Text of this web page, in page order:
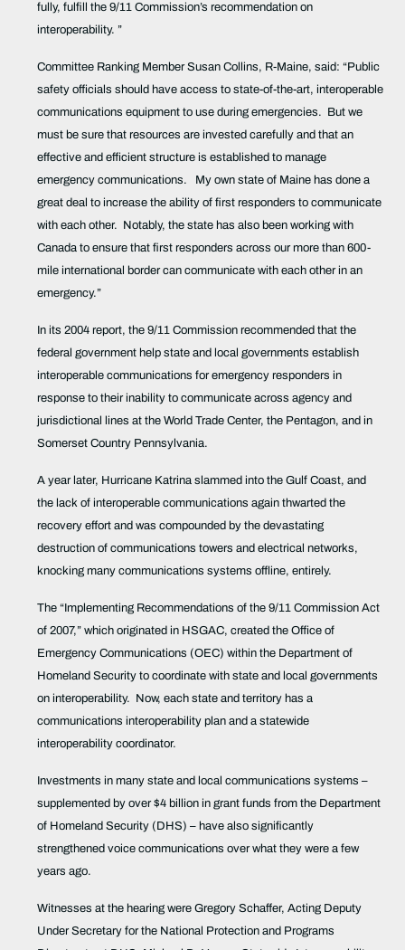
fully, fulfill the 9/11 Commission’s recommendation on
interoperability. ”
Committee Ranking Member Susan Collins, R-Maine, said: “Public
safety officials should have access to state-of-the-art, interoperable
communications equipment to use during emergencies.
But we
must be sure that resources are invested carefully and that an
effective and efficient structure is established to manage
emergency communications.
My own state of Maine has done a
great deal to increase the ability of first responders to communicate
with each other.
Notably, the state has also been working with
Canada to ensure that first responders across our more than 600-
mile international border can communicate with each other in an
emergency.”
In its 2004 report, the 9/11 Commission recommended that the
federal government help state and local governments establish
interoperable communications for emergency responders in
response to their inability to communicate across agency and
jurisdictional lines at the World Trade Center, the Pentagon, and in
Somerset Country Pennsylvania.
A year later, Hurricane Katrina slammed into the Gulf Coast, and
the lack of interoperable communications again thwarted the
recovery effort and was compounded by the devastating
destruction of communications towers and electrical networks,
knocking many communications systems offline, entirely.
The“Implementing Recommendations of the 9/11 Commission Act
of 2007,” which originated in HSGAC, createdthe Office of
Emergency Communications (OEC) within the Department of
Homeland Security to coordinate with state and local governments
on interoperability.
Now, each state and territory has a
communications interoperability plan and a statewide
interoperability coordinator.
Investments in many state and local communications systems –
supplemented by over $4 billion in grant funds from the Department
of Homeland Security (DHS) – have also significantly
strengthened voice communications over what they were a few
years ago.
Witnesses at the hearing were Gregory Schaffer, Acting Deputy
Under Secretary for the National Protection and Programs